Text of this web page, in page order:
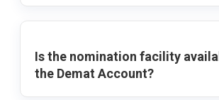
Is the nomination facility
the Demat Account?